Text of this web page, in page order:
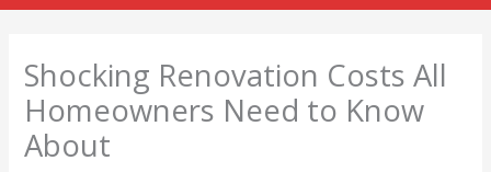
Header
Shocking Renovation Costs All
Homeowners Need to Know
About